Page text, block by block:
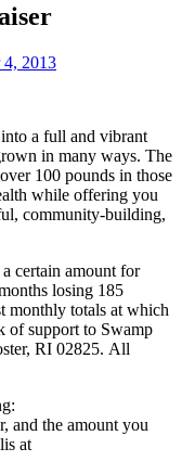
4, 2013
a full and vibrant
in many ways. The
100 pounds in those
while offering you
community-building,
certain amount for
losing 185
monthly totals at which
of support to Swamp
RI 02825. All
and the amount you
at